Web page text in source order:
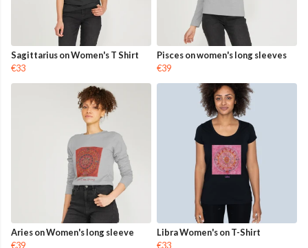
Sagittarius on Women's T Shirt
€33
Pisces on women's long sleeves
€39
Aries on Women's long sleeve
€39
Libra Women's on T-Shirt
€33